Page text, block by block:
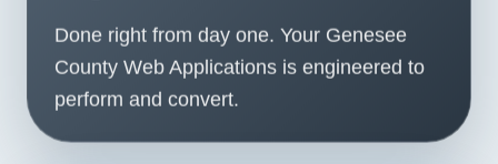
Done right from day one. Your Genesee
County Web Applications is engineered to
perform and convert.